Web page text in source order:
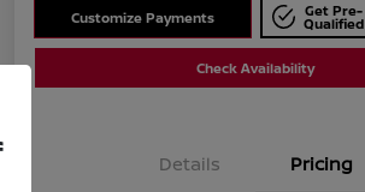
Customize Payments Get Pre-
Qualified
Check Availability
Details Pricing